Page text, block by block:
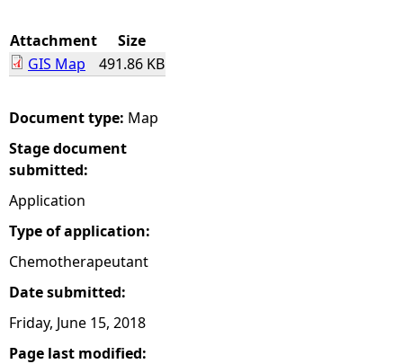
r
e
h
e
r
e
Attachment
Size
GIS Map
491.86 KB
Document type: Map
Stage document
submitted:
Application
Type of application:
Chemotherapeutant
Date submitted:
Friday, June 15, 2018
Page last modified: